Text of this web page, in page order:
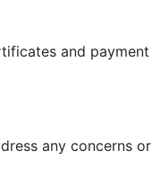
and payment
any concerns or